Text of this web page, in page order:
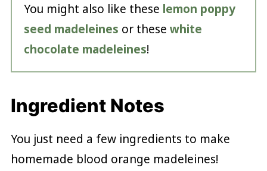
You might also like these lemon poppy
seed madeleines or these white
chocolate madeleines!
Ingredient Notes
You just need a few ingredients to make
homemade blood orange madeleines!